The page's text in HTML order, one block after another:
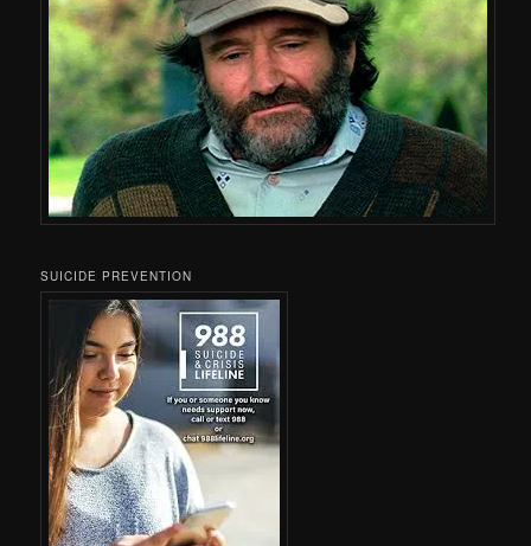
SUICIDE PREVENTION